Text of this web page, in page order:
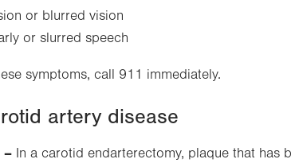
or blurred vision
or slurred speech
symptoms, call 911 immediately.
artery disease
– In a carotid endarterectomy, plaque that has